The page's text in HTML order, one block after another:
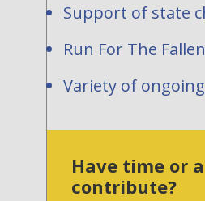
Support of state
Run For The
Variety of
Have time or
contribute?